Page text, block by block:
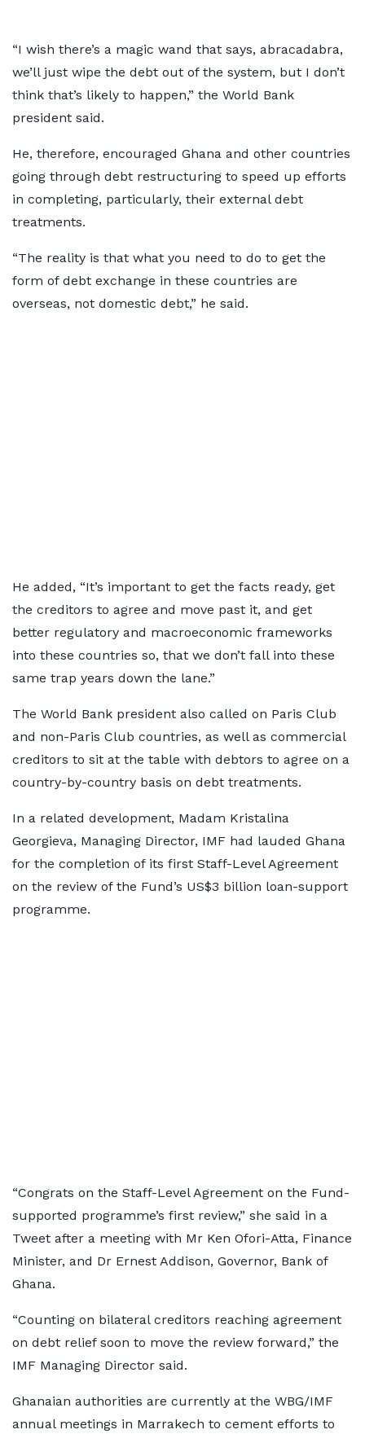
“I wish there’s a magic wand that says, abracadabra,
we’ll just wipe the debt out of the system, but I don’t
think that’s likely to happen,” the World Bank
president said.
He, therefore, encouraged Ghana and other countries
going through debt restructuring to speed up efforts
in completing, particularly, their external debt
treatments.
“The reality is that what you need to do to get the
form of debt exchange in these countries are
overseas, not domestic debt,” he said.
He added, “It’s important to get the facts ready, get
the creditors to agree and move past it, and get
better regulatory and macroeconomic frameworks
into these countries so, that we don’t fall into these
same trap years down the lane.”
The World Bank president also called on Paris Club
and non-Paris Club countries, as well as commercial
creditors to sit at the table with debtors to agree on a
country-by-country basis on debt treatments.
In a related development, Madam Kristalina
Georgieva, Managing Director, IMF had lauded Ghana
for the completion of its first Staff-Level Agreement
on the review of the Fund’s US$3 billion loan-support
programme.
“Congrats on the Staff-Level Agreement on the Fund-
supported programme’s first review,” she said in a
Tweet after a meeting with Mr Ken Ofori-Atta, Finance
Minister, and Dr Ernest Addison, Governor, Bank of
Ghana.
“Counting on bilateral creditors reaching agreement
on debt relief soon to move the review forward,” the
IMF Managing Director said.
Ghanaian authorities are currently at the WBG/IMF
annual meetings in Marrakech to cement efforts to